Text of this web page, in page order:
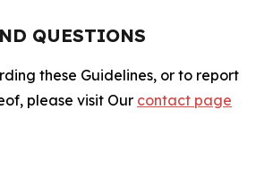
QUESTIONS
these Guidelines, or to report
please visit Our contact page